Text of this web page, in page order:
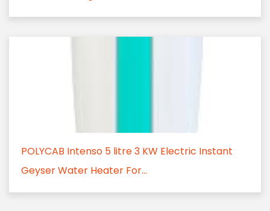
POLYCAB Intenso 5 litre 3 KW Electric Instant
Geyser Water Heater For...